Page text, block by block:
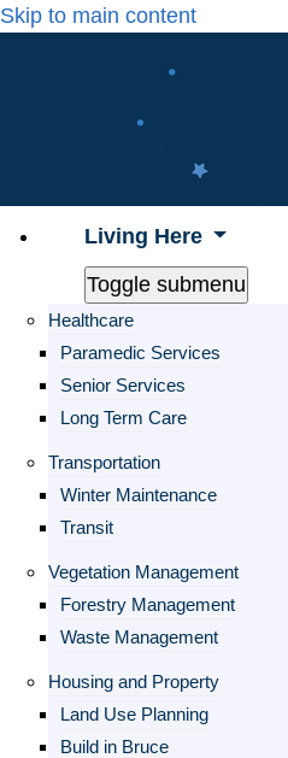
Skip to main content
Living Here
Toggle submenu
Healthcare
Paramedic Services
Senior Services
Long Term Care
Transportation
Winter Maintenance
Transit
Vegetation Management
Forestry Management
Waste Management
Housing and Property
Land Use Planning
Build in Bruce